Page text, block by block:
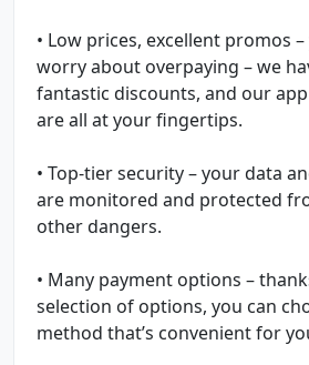
• Low prices, excellent promos
worry about overpaying – we
fantastic discounts, and our
are all at your fingertips.
• Top-tier security – your data
are monitored and protected
other dangers.
• Many payment options –
selection of options, you can
method that’s convenient for